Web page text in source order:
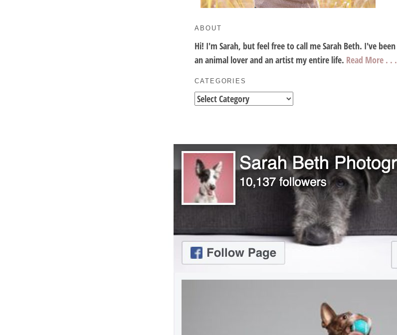
ABOUT
Hi! I'm Sarah, but feel free to call me Sarah Beth. I've
an animal lover and an artist my entire life. Read More . . .
CATEGORIES
Categories